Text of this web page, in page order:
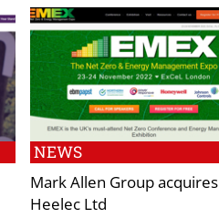
NEWS
Mark Allen Group acquires
Heelec Ltd